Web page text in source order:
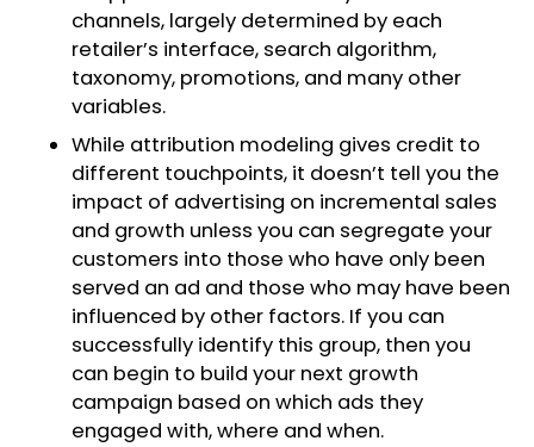
channels, largely determined by each
retailer’s interface, search algorithm,
taxonomy, promotions, and many other
variables.
While attribution modeling gives credit to
different touchpoints, it doesn’t tell you the
impact of advertising on incremental sales
and growth unless you can segregate your
customers into those who have only been
served an ad and those who may have been
influenced by other factors. If you can
successfully identify this group, then you
can begin to build your next growth
campaign based on which ads they
engaged with, where and when.